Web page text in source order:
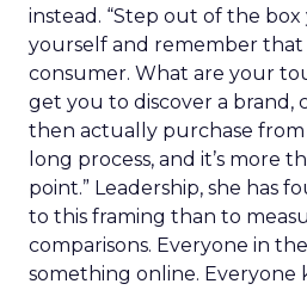
instead. “Step out of the
yourself and remember that
consumer. What are your
get you to discover a brand,
then actually purchase from
long process, and it’s more
point.” Leadership, she has
to this framing than to
comparisons. Everyone in
something online. Everyone